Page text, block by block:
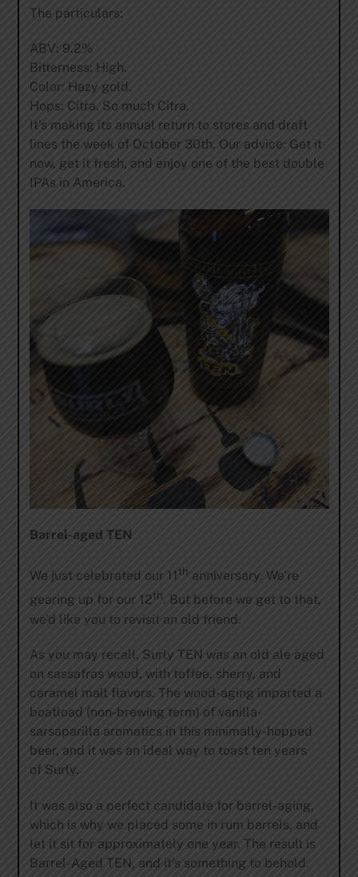
The particulars:
ABV: 9.2%
Bitterness: High.
Color: Hazy gold.
Hops: Citra. So much Citra.
It’s making its annual return to stores and draft
lines the week of October 30th. Our advice: Get it
now, get it fresh, and enjoy one of the best double
IPAs in America.
Barrel-aged TEN
We just celebrated our 11 th anniversary. We’re
gearing up for our 12th. But before we get to that,
we’d like you to revisit an old friend.
As you may recall, Surly TEN was an old ale aged
on sassafras wood, with toffee, sherry, and
caramel malt flavors. The wood-aging imparted a
boatload (non-brewing term) of vanilla-
sarsaparilla aromatics in this minimally-hopped
beer, and it was an ideal way to toast ten years
of Surly.
It was also a perfect candidate for barrel-aging,
which is why we placed some in rum barrels, and
let it sit for approximately one year. The result is
Barrel-Aged TEN, and it’s something to behold.